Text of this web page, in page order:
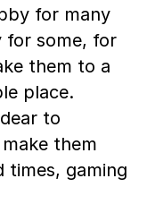
for many
for some, for
them to a
place.
to
them
times, gaming